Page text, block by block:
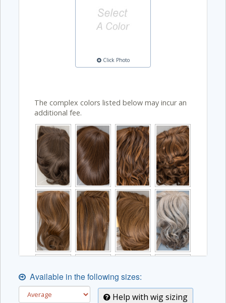
Click Photo
The complex colors listed below may incur an
additional fee.
Available in the following sizes:
Help with wig sizing